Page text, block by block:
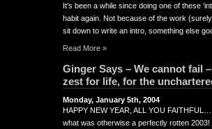
It’s been a while since doing one of these
habit again. Not because of the work
sit down to write an intro, something else
Read More »
Ginger Says – We cannot fail
zest for life, for the
Monday, January 5th, 2004
HAPPY NEW YEAR, ALL YOU
what was otherwise a perfectly rotten